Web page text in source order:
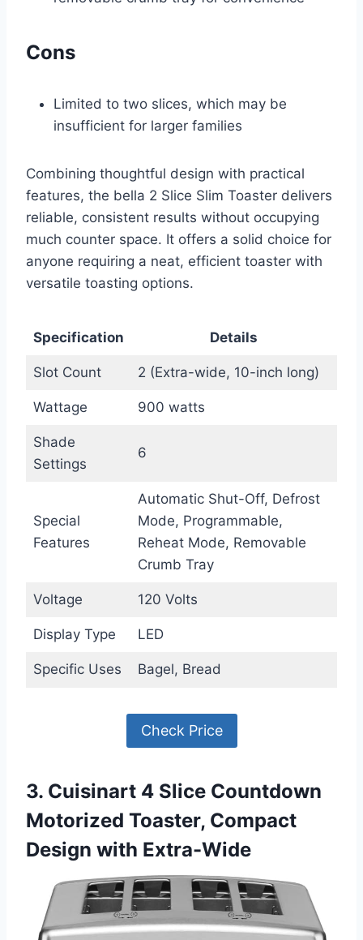
Cons
Limited to two slices, which may be
insufficient for larger families
Combining thoughtful design with practical
features, the bella 2 Slice Slim Toaster delivers
reliable, consistent results without occupying
much counter space. It offers a solid choice for
anyone requiring a neat, efficient toaster with
versatile toasting options.
Specification Details
Slot Count 2 (Extra-wide, 10-inch long)
Wattage 900 watts
Shade
Settings
6
Special
Features
Automatic Shut-Off, Defrost
Mode, Programmable,
Reheat Mode, Removable
Crumb Tray
Voltage 120 Volts
Display Type LED
Specific Uses Bagel, Bread
Check Price
3. Cuisinart 4 Slice Countdown
Motorized Toaster, Compact
Design with Extra-Wide